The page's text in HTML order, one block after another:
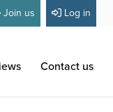
Join us Log in
Contact us